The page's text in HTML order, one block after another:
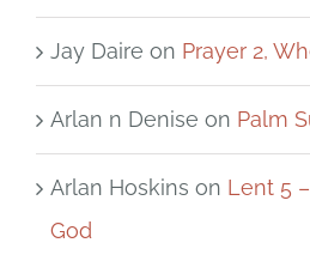
Jay Daire on Prayer 2,
Arlan n Denise on Palm
Arlan Hoskins on Lent 5
God